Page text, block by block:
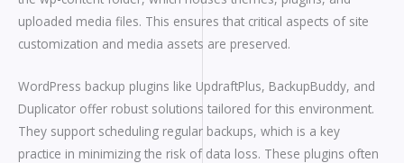
uploaded media files. This ensures that critical aspects of site
customization and media assets are preserved.
WordPress backup plugins like UpdraftPlus, BackupBuddy, and
Duplicator offer robust solutions tailored for this environment.
They support scheduling regular backups, which is a key
practice in minimizing the risk of data loss. These plugins often